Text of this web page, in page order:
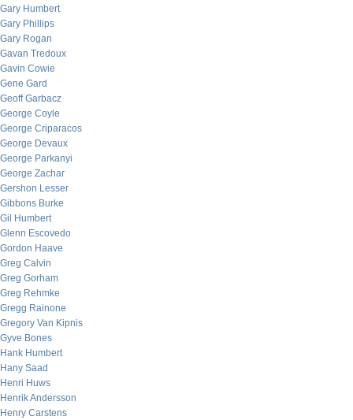
Gary Humbert
Gary Phillips
Gary Rogan
Gavan Tredoux
Gavin Cowie
Gene Gard
Geoff Garbacz
George Coyle
George Criparacos
George Devaux
George Parkanyi
George Zachar
Gershon Lesser
Gibbons Burke
Gil Humbert
Glenn Escovedo
Gordon Haave
Greg Calvin
Greg Gorham
Greg Rehmke
Gregg Rainone
Gregory Van Kipnis
Gyve Bones
Hank Humbert
Hany Saad
Henri Huws
Henrik Andersson
Henry Carstens